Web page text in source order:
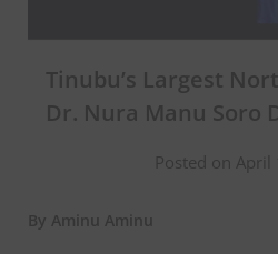
Tinubu’s Largest
Dr. Nura Manu Soro
Posted on April
By Aminu Aminu